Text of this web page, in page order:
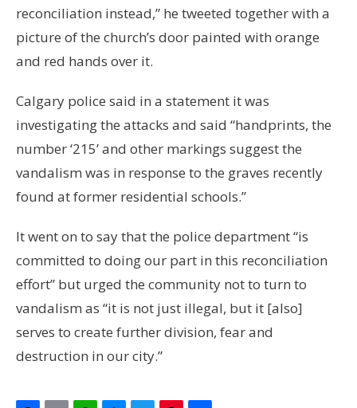
reconciliation instead,” he tweeted together with a
picture of the church’s door painted with orange
and red hands over it.
Calgary police said in a statement it was
investigating the attacks and said “handprints, the
number ‘215’ and other markings suggest the
vandalism was in response to the graves recently
found at former residential schools.”
It went on to say that the police department “is
committed to doing our part in this reconciliation
effort” but urged the community not to turn to
vandalism as “it is not just illegal, but it [also]
serves to create further division, fear and
destruction in our city.”